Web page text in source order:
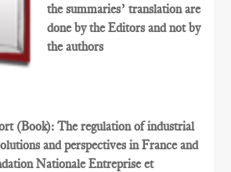
the summaries’ translation are
done by the Editors and not by
the authors
(Book): The regulation of industrial
and perspectives in France and
Nationale Entreprise et